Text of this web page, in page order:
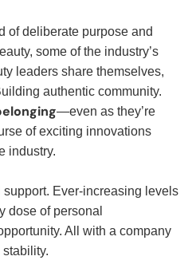
of deliberate purpose and
some of the industry’s
leaders share themselves,
authentic community.
—even as they’re
of exciting innovations
industry.
Ever-increasing levels
dose of personal
All with a company